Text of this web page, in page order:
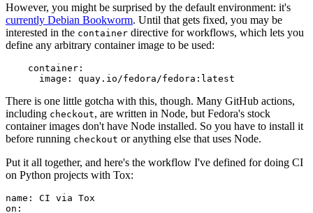
However, you might be surprised by the default environment: it's
currently Debian Bookworm. Until that gets fixed, you may be
interested in the container directive for workflows, which lets you
define any arbitrary container image to be used:
container :
image : quay.io/fedora/fedora:latest
There is one little gotcha with this, though. Many GitHub actions,
including checkout, are written in Node, but Fedora's stock
container images don't have Node installed. So you have to install it
before running checkout or anything else that uses Node.
Put it all together, and here's the workflow I've defined for doing CI
on Python projects with Tox:
name :
CI via Tox
on :